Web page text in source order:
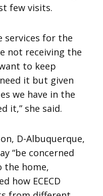
few visits.
services for the
not receiving the
to keep
it but given
we have in the
it,” she said.
D-Albuquerque,
“be concerned
the home,
how ECECD